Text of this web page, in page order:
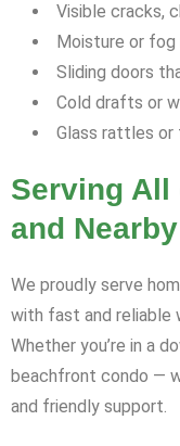
Visible cracks,
Moisture or fog
Sliding doors
Cold drafts or
Glass rattles
Serving All
and
We proudly serve
with fast and reliable
Whether you’re in a
beachfront condo —
and friendly support.